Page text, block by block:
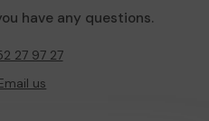
have any questions.
27 97 27
us